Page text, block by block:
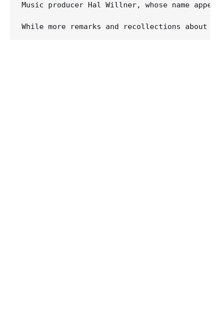
Music producer Hal Willner, whose name